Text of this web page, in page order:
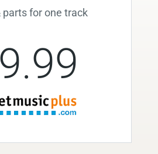
parts for one track